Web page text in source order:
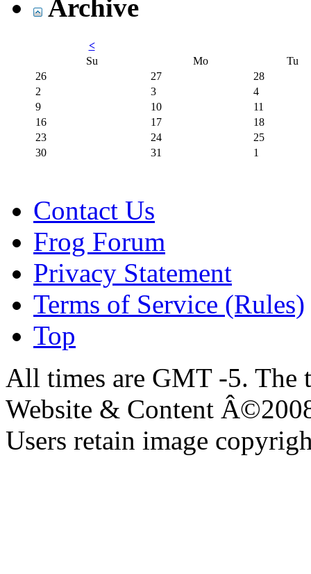
Archive
<
Su
Mo
Tu
26
27
28
2
3
4
9
10
11
16
17
18
23
24
25
30
31 1
Contact Us
Frog Forum
Privacy Statement
Terms of Service (Rules)
Top
All times are GMT -5. The
Website & Content
Users retain image